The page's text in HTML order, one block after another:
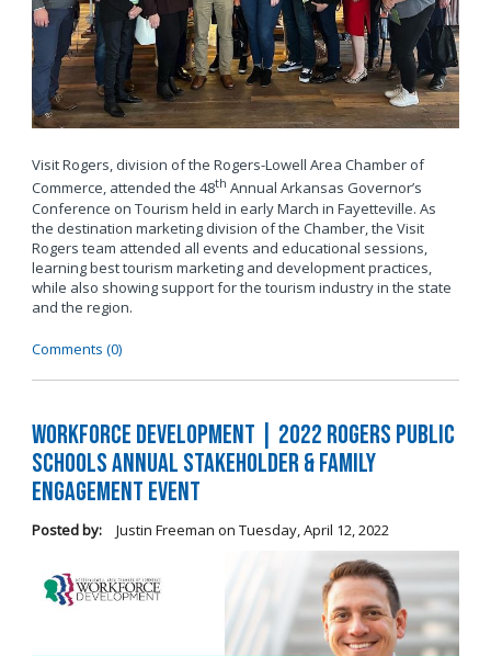
Visit Rogers, division of the Rogers-Lowell Area Chamber of
Commerce, attended the 48th Annual Arkansas Governor’s
Conference on Tourism held in early March in Fayetteville. As
the destination marketing division of the Chamber, the Visit
Rogers team attended all events and educational sessions,
learning best tourism marketing and development practices,
while also showing support for the tourism industry in the state
and the region.
Comments (0)
Workforce Development | 2022 Rogers Public
Schools Annual Stakeholder & Family
Engagement Event
Posted by: Justin Freeman on Tuesday, April 12, 2022